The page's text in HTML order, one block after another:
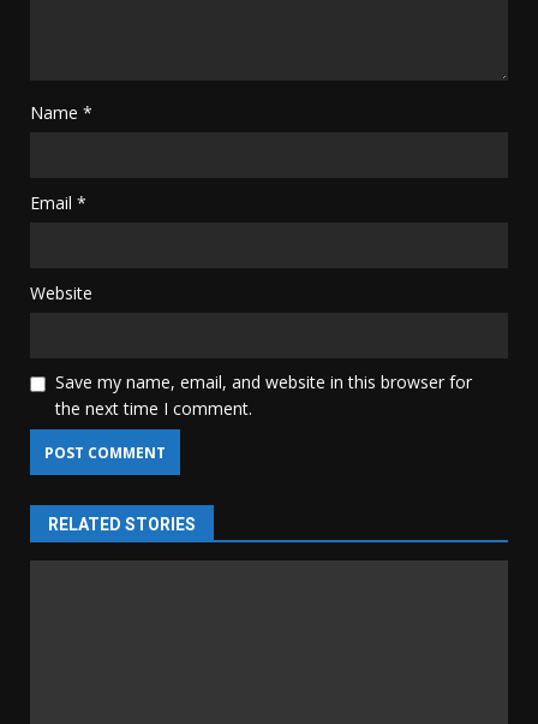
Name *
Email *
Website
Save my name, email, and website in this browser for
the next time I comment.
RELATED STORIES